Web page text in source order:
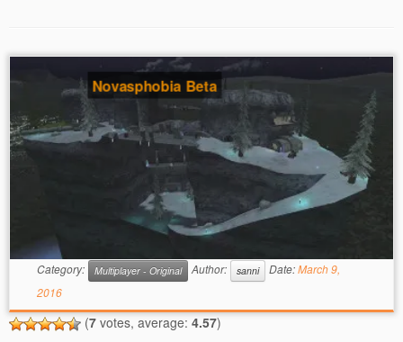
Novasphobia Beta
Category: Multiplayer - Original Author: sanni Date:March 9,
2016
(7 votes, average: 4.57)